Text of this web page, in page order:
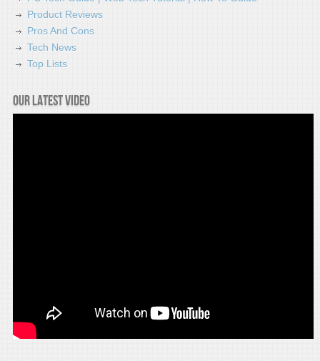
Product Reviews
Pros And Cons
Tech News
Top Lists
Our latest video